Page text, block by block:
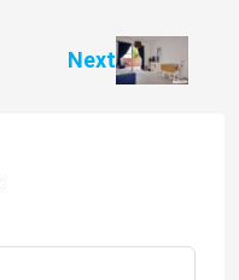
Next